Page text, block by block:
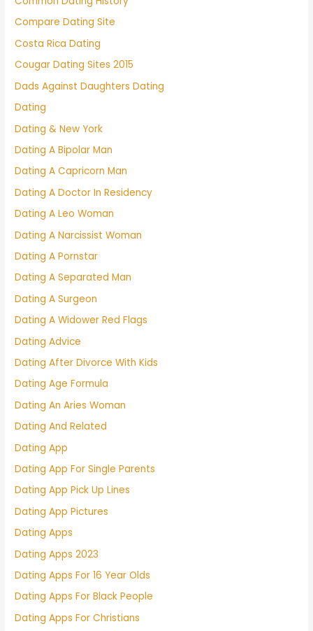
Compare Dating Site
Costa Rica Dating
Cougar Dating Sites 2015
Dads Against Daughters Dating
Dating
Dating & New York
Dating A Bipolar Man
Dating A Capricorn Man
Dating A Doctor In Residency
Dating A Leo Woman
Dating A Narcissist Woman
Dating A Pornstar
Dating A Separated Man
Dating A Surgeon
Dating A Widower Red Flags
Dating Advice
Dating After Divorce With Kids
Dating Age Formula
Dating An Aries Woman
Dating And Related
Dating App
Dating App For Single Parents
Dating App Pick Up Lines
Dating App Pictures
Dating Apps
Dating Apps 2023
Dating Apps For 16 Year Olds
Dating Apps For Black People
Dating Apps For Christians